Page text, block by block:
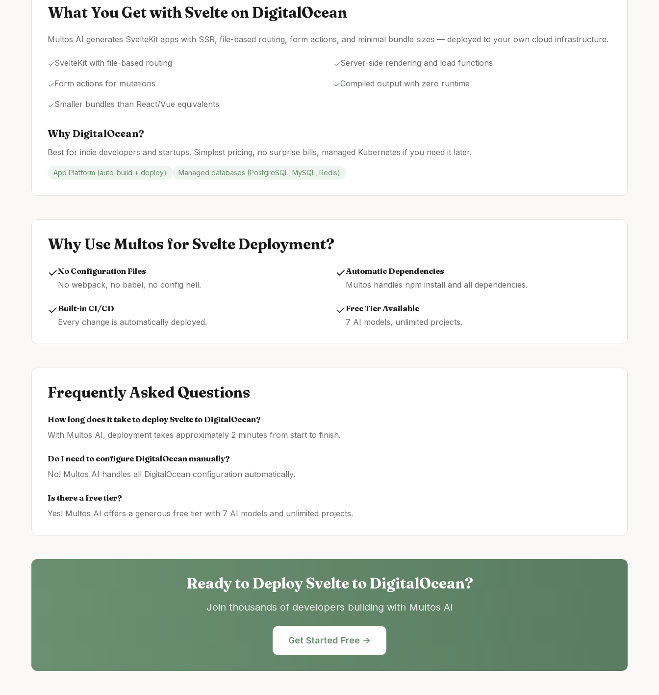
What You Get withSvelteonDigitalOcean
Multos AI generates SvelteKit apps with SSR, file-based routing, form actions, and minimal bundle sizes — deployed to your own cloud infrastructure.
✓SvelteKit with file-based routing ✓Server-side rendering and load functions
✓Form actions for mutations ✓Compiled output with zero runtime
✓Smaller bundles than React/Vue equivalents
WhyDigitalOcean?
Best for indie developers and startups. Simplest pricing, no surprise bills, managed Kubernetes if you need it later.
App Platform (auto-build + deploy) Managed databases (PostgreSQL, MySQL, Redis)
Why Use Multos for SvelteDeployment?
✓No Configuration Files
No webpack, no babel, no config hell.
✓Automatic Dependencies
Multos handles npm install and all dependencies.
✓Built-in CI/CD
Every change is automatically deployed.
✓Free Tier Available
7 AI models, unlimited projects.
Frequently Asked Questions
How long does it take to deploy Svelteto DigitalOcean?
With Multos AI, deployment takes approximately 2 minutes from start to finish.
Do I need to configure DigitalOceanmanually?
No! Multos AI handles all DigitalOcean configuration automatically.
Is there a free tier?
Yes! Multos AI offers a generous free tier with 7 AI models and unlimited projects.
Ready to DeploySveltetoDigitalOcean?
Join thousands of developers building with Multos AI
Get Started Free →